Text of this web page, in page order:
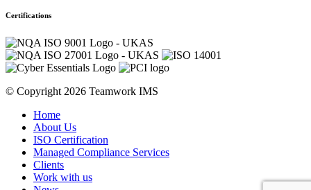
Certifications
© Copyright 2026 Teamwork IMS
Home
About Us
ISO Certification
Managed Compliance Services
Clients
Work with us